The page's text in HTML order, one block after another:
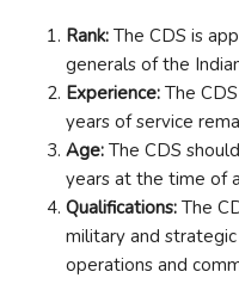
Rank: The CDS is
generals of the
Experience: The
years of service
Age: The CDS
years at the time of
Qualifications: The
military and
operations and